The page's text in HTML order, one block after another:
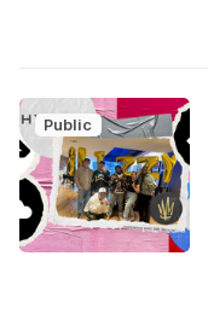
Public